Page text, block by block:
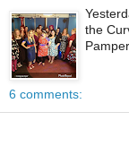
the
6 comments: